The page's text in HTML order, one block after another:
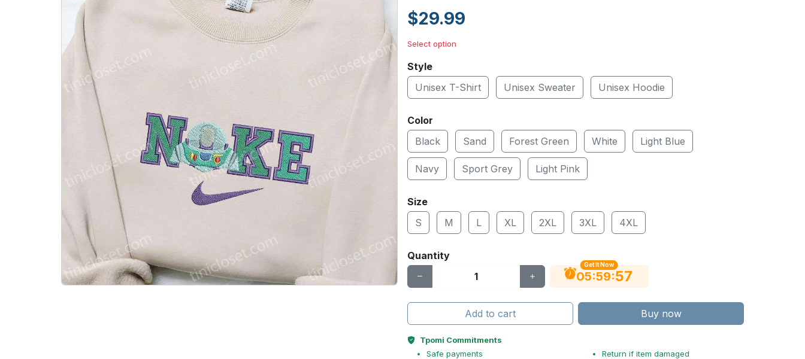
$29.99
Select option
Style
Unisex T-Shirt
Unisex Sweater Unisex Hoodie
Color
Black
Sand Forest Green White Light Blue
Navy Sport Grey Light Pink
Size
S
M L XL 2XL 3XL 4XL
Quantity
Get It Now
05:59:56
Add to cart Buy now
Tpomi Commitments
Safe payments
Return if item damaged